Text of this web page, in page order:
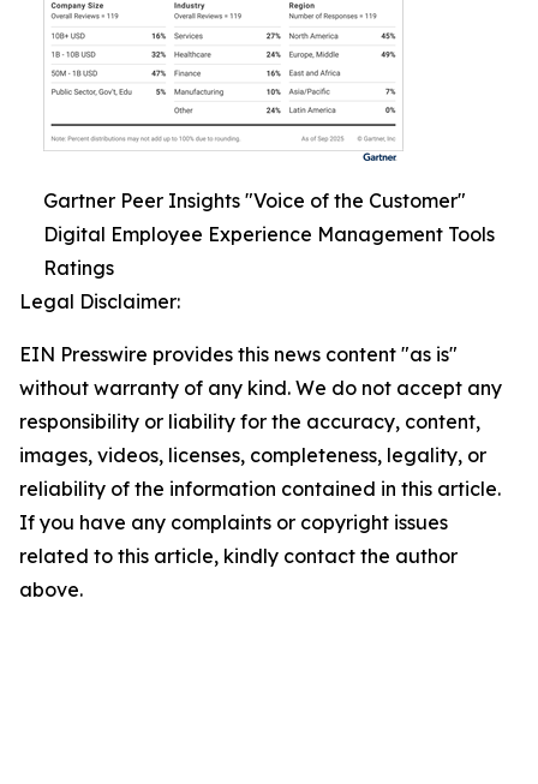
Gartner Peer Insights "Voice of the Customer"
Digital Employee Experience Management Tools
Ratings
Legal Disclaimer:
EIN Presswire provides this news content "as is"
without warranty of any kind. We do not accept any
responsibility or liability for the accuracy, content,
images, videos, licenses, completeness, legality, or
reliability of the information contained in this article.
If you have any complaints or copyright issues
related to this article, kindly contact the author
above.